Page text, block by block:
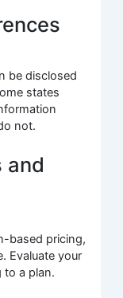
be disclosed
states
not.
and
based pricing,
Evaluate your
to a plan.